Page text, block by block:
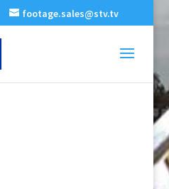
footage.sales@stv.tv